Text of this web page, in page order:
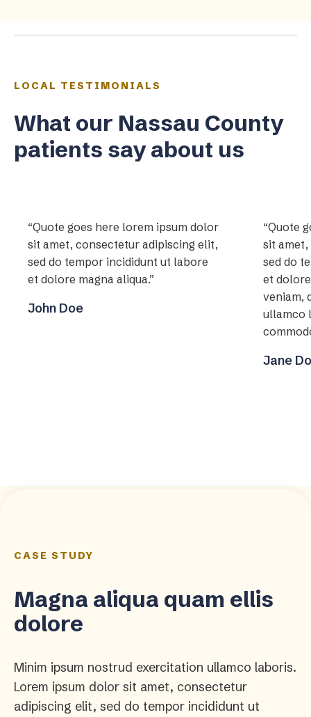
LOCAL TESTIMONIALS
What our Nassau County
patients say about us
“Quote goes here lorem ipsum dolor
sit amet, consectetur adipiscing elit,
sed do tempor incididunt ut labore
et dolore magna aliqua.”
John Doe
“Quote
sit
sed do
et
veniam,
ullamco
Jane
CASE STUDY
Magna aliqua quam ellis
dolore
Minim ipsum nostrud exercitation ullamco laboris.
Lorem ipsum dolor sit amet, consectetur
adipiscing elit, sed do tempor incididunt ut